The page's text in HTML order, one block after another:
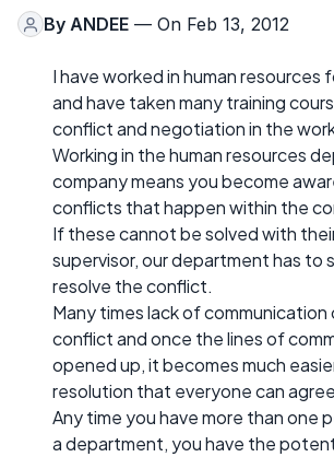
By ANDEE — On Feb 13, 2012
I have worked in human resources
and have taken many training
conflict and negotiation in the
Working in the human resources
company means you become
conflicts that happen within the
If these cannot be solved with
supervisor, our department has to
resolve the conflict.
Many times lack of communication
conflict and once the lines of
opened up, it becomes much
resolution that everyone can
Any time you have more than one
a department, you have the